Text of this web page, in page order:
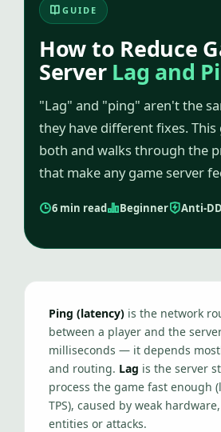
GUIDE
How to Reduce
Server Lag and
"Lag" and "ping" aren't the
they have different fixes. This
both and walks through the
that make any game server
6 min read Beginner Anti-
Ping (latency) is the network
between a player and the
milliseconds — it depends
and routing. Lag is the server
process the game fast enough
TPS), caused by weak
entities or attacks.